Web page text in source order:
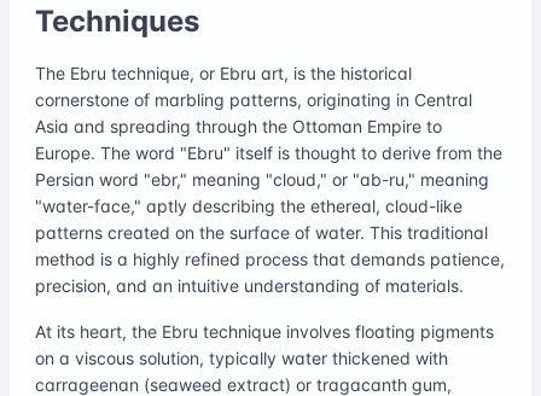
Techniques
The Ebru technique, or Ebru art, is the historical
cornerstone of marbling patterns, originating in Central
Asia and spreading through the Ottoman Empire to
Europe. The word "Ebru" itself is thought to derive from the
Persian word "ebr," meaning "cloud," or "ab-ru," meaning
"water-face," aptly describing the ethereal, cloud-like
patterns created on the surface of water. This traditional
method is a highly refined process that demands patience,
precision, and an intuitive understanding of materials.
At its heart, the Ebru technique involves floating pigments
on a viscous solution, typically water thickened with
carrageenan (seaweed extract) or tragacanth gum,